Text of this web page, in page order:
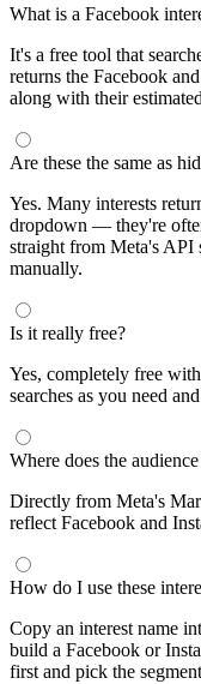
What is a Facebook
It's a free tool that
returns the Facebook
along with their
Are these the same as
Yes. Many interests
dropdown — they're
straight from Meta's API
manually.
Is it really free?
Yes, completely free
searches as you need
Where does the
Directly from Meta's
reflect Facebook and
How do I use these
Copy an interest name
build a Facebook or
first and pick the